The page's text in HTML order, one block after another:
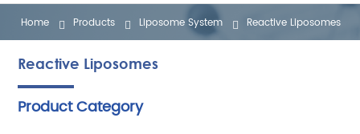
Home Products Liposome System Reactive Liposomes
Reactive Liposomes
Product Category